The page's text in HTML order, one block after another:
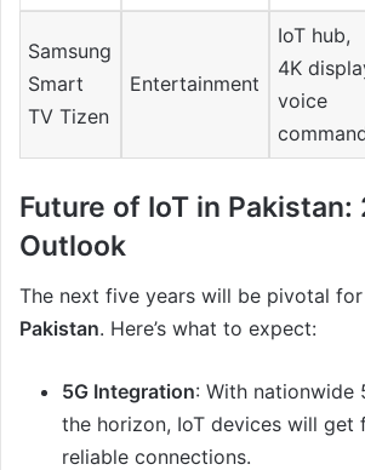
Samsung
Smart
TV Tizen
Entertainment
IoT hub,
4K
voice
Future of IoT in
Outlook
The next five years will be pivotal for
Pakistan. Here’s what to expect:
5G Integration: With nationwide
the horizon, IoT devices will get
reliable connections.